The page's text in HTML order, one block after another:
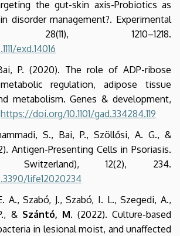
the gut-skin axis-Probiotics as
disorder management?. Experimental
28(11), 1210–1218.
exd.14016
P. (2020). The role of ADP-ribose
regulation, adipose tissue
metabolism. Genes & development,
https://doi.org/10.1101/gad.334284.119
S., Bai, P., Szöllősi, A. G., &
Antigen-Presenting Cells in Psoriasis.
Switzerland), 12(2), 234.
life12020234
A., Szabó, J., Szabó, I. L., Szegedi, A.,
& Szántó, M. (2022). Culture-based
in lesional moist, and unaffected